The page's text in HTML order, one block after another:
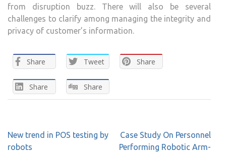
from disruption buzz. There will also be several
challenges to clarify among managing the integrity and
privacy of customer’s information.
Share Tweet Share
Share Share
Post
navigation
New trend in POS testing by
robots
Case Study On Personnel
Performing Robotic Arm-